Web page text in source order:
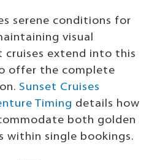
serene conditions for
visual
cruises extend into this
offer the complete
Sunset Cruises
Timing details how
both golden
within single bookings.